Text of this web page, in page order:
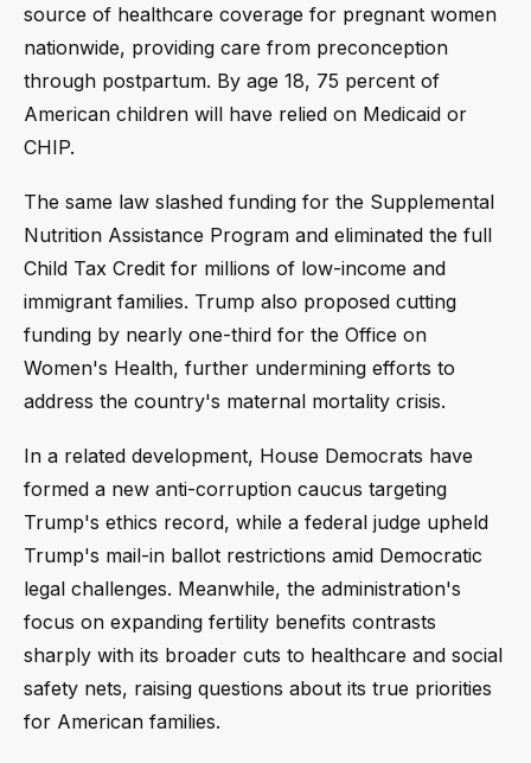
source of healthcare coverage for pregnant women
nationwide, providing care from preconception
through postpartum. By age 18, 75 percent of
American children will have relied on Medicaid or
CHIP.
The same law slashed funding for the Supplemental
Nutrition Assistance Program and eliminated the full
Child Tax Credit for millions of low-income and
immigrant families. Trump also proposed cutting
funding by nearly one-third for the Office on
Women's Health, further undermining efforts to
address the country's maternal mortality crisis.
In a related development, House Democrats have
formed a new anti-corruption caucus targeting
Trump's ethics record, while a federal judge upheld
Trump's mail-in ballot restrictions amid Democratic
legal challenges. Meanwhile, the administration's
focus on expanding fertility benefits contrasts
sharply with its broader cuts to healthcare and social
safety nets, raising questions about its true priorities
for American families.